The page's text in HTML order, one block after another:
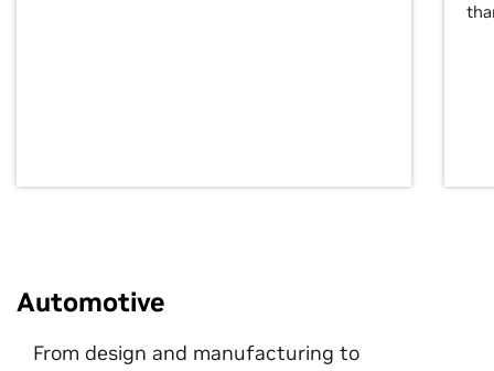
Automotive
From design and manufacturing to